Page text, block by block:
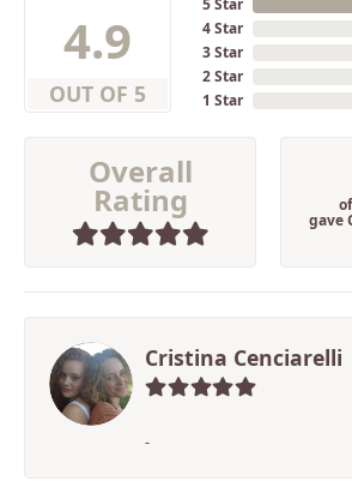
4.9
OUT OF 5
4 Star
3 Star
2 Star
1 Star
Overall
Rating
gave
Cristina Cenciarelli
-